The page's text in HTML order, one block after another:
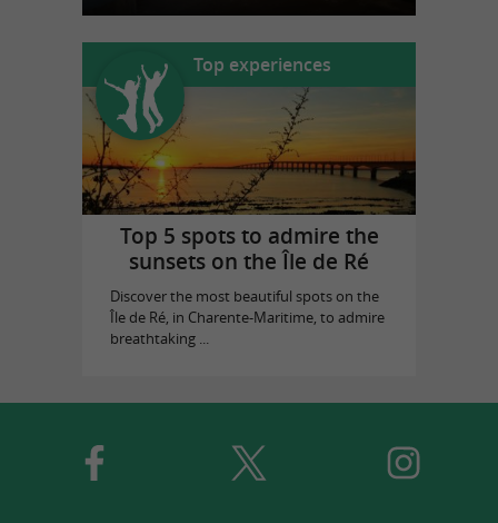
Top experiences
Top 5 spots to admire the
sunsets on the Île de Ré
Discover the most beautiful spots on the
Île de Ré, in Charente-Maritime, to admire
breathtaking ...